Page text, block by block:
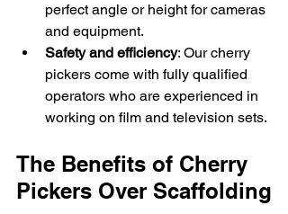
perfect angle or height for cameras
and equipment.
Safety and efficiency: Our cherry
pickers come with fully qualified
operators who are experienced in
working on film and television sets.
The Benefits of Cherry
Pickers Over Scaffolding